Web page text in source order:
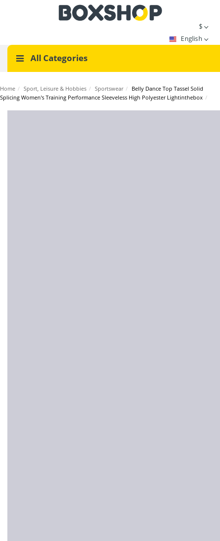
$
English
All Categories
Home / Sport, Leisure & Hobbies / Sportswear / Belly Dance Top Tassel Solid
Splicing Women's Training Performance Sleeveless High Polyester Lightinthebox /